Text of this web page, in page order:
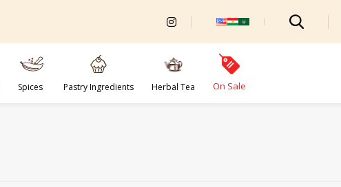
Spices Pastry Ingredients Herbal Tea On Sale